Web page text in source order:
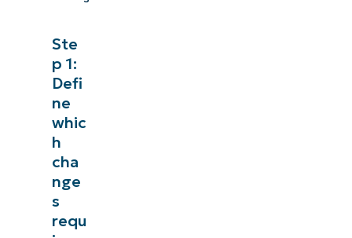
Ste
p 1:
Defi
ne
whic
h
cha
nge
s
requ
Browse our on-demand demos to see how